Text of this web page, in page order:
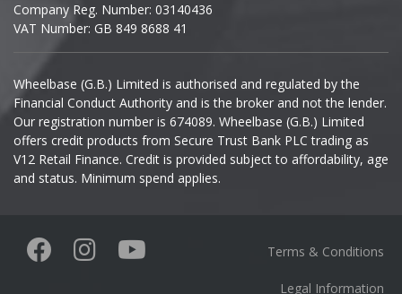
Isuzu
Iveco
Jaecoo
Jaguar
KGM
Company Reg. Number: 03140436
VAT Number: GB 849 8688 41
Wheelbase (G.B.) Limited is authorised and regulated by the
Financial Conduct Authority and is the broker and not the lender.
Our registration number is 674089. Wheelbase (G.B.) Limited
offers credit products from Secure Trust Bank PLC trading as
V12 Retail Finance. Credit is provided subject to affordability, age
and status. Minimum spend applies.
Terms & Conditions
Legal Information